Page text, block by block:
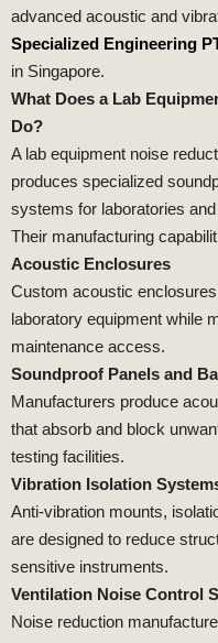
advanced acoustic and
Specialized Engineering
in Singapore.
What Does a Lab
Do?
A lab equipment noise
produces specialized
systems for laboratories
Their manufacturing
Acoustic Enclosures
Custom acoustic
laboratory equipment while
maintenance access.
Soundproof Panels and
Manufacturers produce
that absorb and block
testing facilities.
Vibration Isolation
Anti-vibration mounts,
are designed to reduce
sensitive instruments.
Ventilation Noise Control
Noise reduction